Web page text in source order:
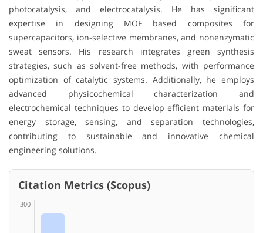
photocatalysis, and electrocatalysis. He has significant
expertise in designing MOF based composites for
supercapacitors, ion-selective membranes, and nonenzymatic
sweat sensors. His research integrates green synthesis
strategies, such as solvent-free methods, with performance
optimization of catalytic systems. Additionally, he employs
advanced physicochemical characterization and
electrochemical techniques to develop efficient materials for
energy storage, sensing, and separation technologies,
contributing to sustainable and innovative chemical
engineering solutions.
Citation Metrics (Scopus)
300